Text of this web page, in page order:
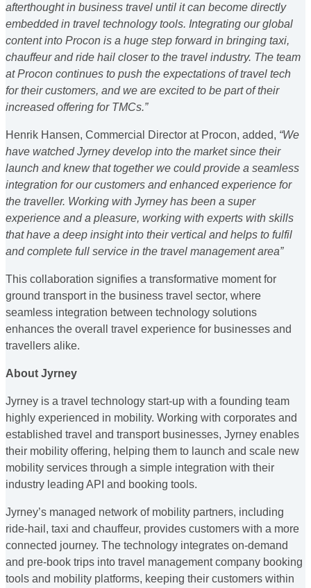
afterthought in business travel until it can become directly
embedded in travel technology tools. Integrating our global
content into Procon is a huge step forward in bringing taxi,
chauffeur and ride hail closer to the travel industry. The team
at Procon continues to push the expectations of travel tech
for their customers, and we are excited to be part of their
increased offering for TMCs.”
Henrik Hansen, Commercial Director at Procon, added, “We
have watched Jyrney develop into the market since their
launch and knew that together we could provide a seamless
integration for our customers and enhanced experience for
the traveller. Working with Jyrney has been a super
experience and a pleasure, working with experts with skills
that have a deep insight into their vertical and helps to fulfil
and complete full service in the travel management area”
This collaboration signifies a transformative moment for
ground transport in the business travel sector, where
seamless integration between technology solutions
enhances the overall travel experience for businesses and
travellers alike.
About Jyrney
Jyrney is a travel technology start-up with a founding team
highly experienced in mobility. Working with corporates and
established travel and transport businesses, Jyrney enables
their mobility offering, helping them to launch and scale new
mobility services through a simple integration with their
industry leading API and booking tools.
Jyrney’s managed network of mobility partners, including
ride-hail, taxi and chauffeur, provides customers with a more
connected journey. The technology integrates on-demand
and pre-book trips into travel management company booking
tools and mobility platforms, keeping their customers within